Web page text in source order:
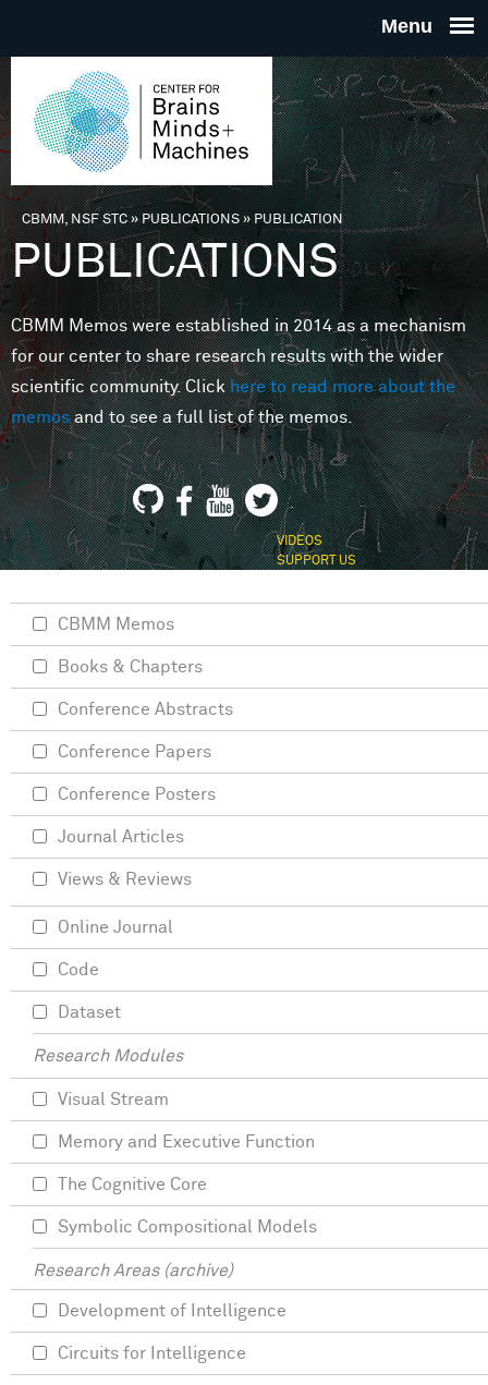
THE
FOR
MINDS
You are here
CBMM, NSF STC» PUBLICATIONS»PUBLICATION
PUBLICATIONS
CBMM Memos were established in 2014 as a mechanism
for our center to share research results with the wider
scientific community. Clickhere to read more about the
memosand to see a full list of the memos.
VIDEOS
SUPPORT US
CBMM Memos
Books & Chapters
Conference Abstracts
Conference Papers
Conference Posters
Journal Articles
Views & Reviews
Online Journal
Code
Dataset
Research Modules
Visual Stream
Memory and Executive Function
The Cognitive Core
Symbolic Compositional Models
Research Areas (archive)
Development of Intelligence
Circuits for Intelligence